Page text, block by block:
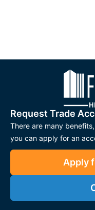
Request Trade
There are many
you can apply for an
Apply